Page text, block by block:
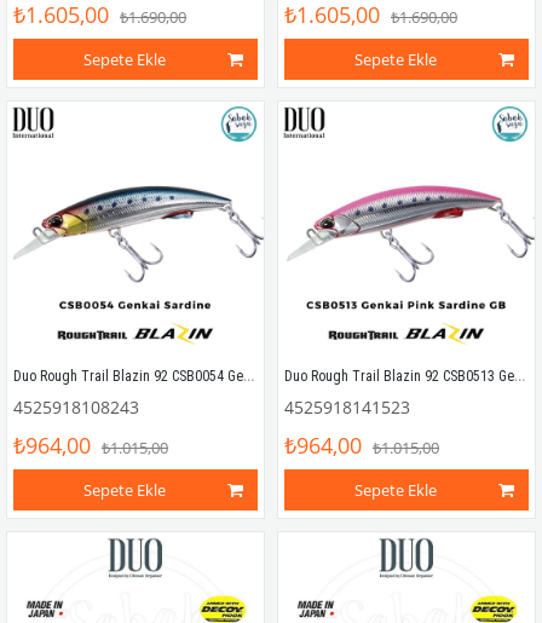
₺1.605,00 ₺1.690,00
Sepete Ekle
₺1.605,00 ₺1.690,00
Sepete Ekle
Duo Rough Trail Blazin 92 CSB0054 Genkai Sardine
4525918108243
₺964,00 ₺1.015,00
Sepete Ekle
Duo Rough Trail Blazin 92 CSB0513 Genkai Pink Sardine GB
4525918141523
₺964,00 ₺1.015,00
Sepete Ekle